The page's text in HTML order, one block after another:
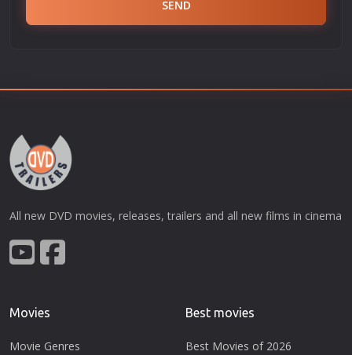
SEND
All new DVD movies, releases, trailers and all new films in cinema
Movies
Movie Genres
Best movies
Best Movies of 2026